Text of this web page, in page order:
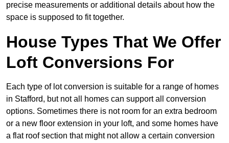
precise measurements or additional details about how the
space is supposed to fit together.
House Types That We Offer
Loft Conversions For
Each type of lot conversion is suitable for a range of homes
in Stafford, but not all homes can support all conversion
options. Sometimes there is not room for an extra bedroom
or a new floor extension in your loft, and some homes have
a flat roof section that might not allow a certain conversion